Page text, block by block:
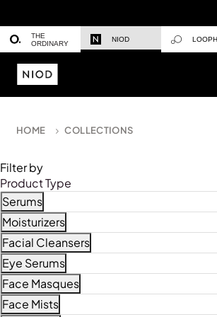
THE
ORDINARY
NIOD
HOME COLLECTIONS
Filter by
Product Type
Serums
Refine by Product Type: Serums
Moisturizers
Refine by Product Type:
Facial Cleansers
Refine by Product Type: Facial
Eye Serums
Refine by Product Type: Eye
Face Masques
Refine by Product Type: Face
Face Mists